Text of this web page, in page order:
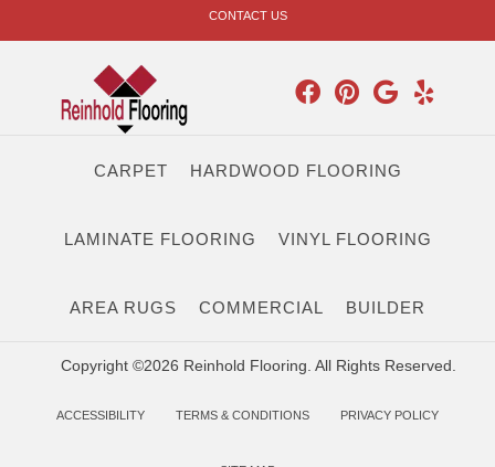
CONTACT US
CARPET HARDWOOD FLOORING
LAMINATE FLOORING VINYL FLOORING
AREA RUGS COMMERCIAL BUILDER
Copyright ©2026 Reinhold Flooring. All Rights Reserved.
ACCESSIBILITY TERMS & CONDITIONS PRIVACY POLICY